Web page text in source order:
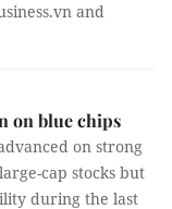
and
on blue chips
on strong
cap stocks but
during the last